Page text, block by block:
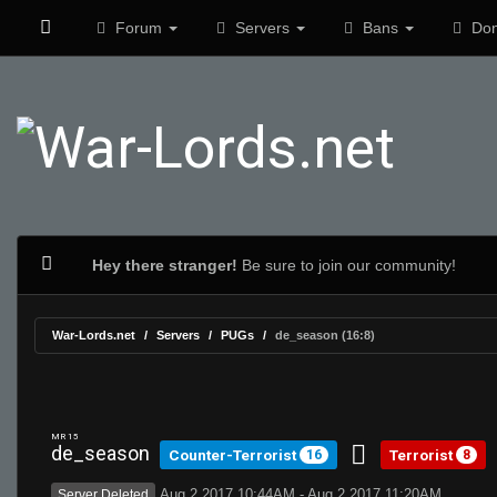
Forum Servers Bans
Hey there stranger! Be sure to join our community!
War-Lords.net Servers PUGs de_season (16:8)
MR 15
de_season Counter-Terrorist 16 Terrorist 8